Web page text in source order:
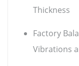
Thickness
Factory
Vibrations